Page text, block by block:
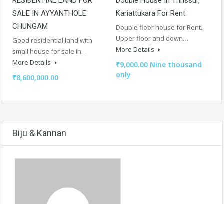
SALE IN AYYANTHOLE
CHUNGAM
Good residential land with
small house for sale in…
More Details
₹8,600,000.00
Kariattukara For Rent
Double floor house for Rent.
Upper floor and down…
More Details
₹9,000.00 Nine thousand
only
Biju & Kannan